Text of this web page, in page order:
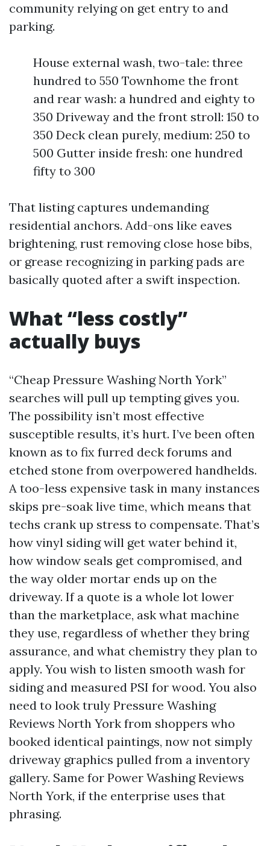
community relying on get entry to and
parking.
House external wash, two-tale: three
hundred to 550 Townhome the front
and rear wash: a hundred and eighty to
350 Driveway and the front stroll: 150 to
350 Deck clean purely, medium: 250 to
500 Gutter inside fresh: one hundred
fifty to 300
That listing captures undemanding
residential anchors. Add-ons like eaves
brightening, rust removing close hose bibs,
or grease recognizing in parking pads are
basically quoted after a swift inspection.
What “less costly”
actually buys
“Cheap Pressure Washing North York”
searches will pull up tempting gives you.
The possibility isn’t most effective
susceptible results, it’s hurt. I’ve been often
known as to fix furred deck forums and
etched stone from overpowered handhelds.
A too-less expensive task in many instances
skips pre-soak live time, which means that
techs crank up stress to compensate. That’s
how vinyl siding will get water behind it,
how window seals get compromised, and
the way older mortar ends up on the
driveway. If a quote is a whole lot lower
than the marketplace, ask what machine
they use, regardless of whether they bring
assurance, and what chemistry they plan to
apply. You wish to listen smooth wash for
siding and measured PSI for wood. You also
need to look truly Pressure Washing
Reviews North York from shoppers who
booked identical paintings, now not simply
driveway graphics pulled from a inventory
gallery. Same for Power Washing Reviews
North York, if the enterprise uses that
phrasing.